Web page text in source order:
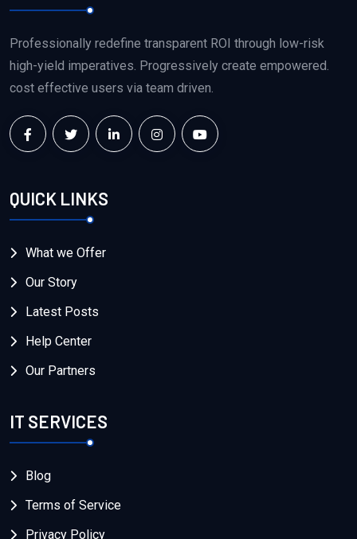
Professionally redefine transparent ROI through low-risk
high-yield imperatives. Progressively create empowered.
cost effective users via team driven.
QUICK LINKS
What we Offer
Our Story
Latest Posts
Help Center
Our Partners
IT SERVICES
Blog
Terms of Service
Privacy Policy